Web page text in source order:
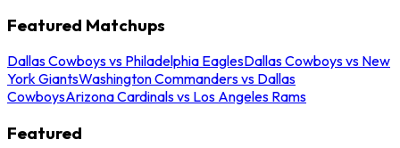
Featured Matchups
Dallas Cowboys vs Philadelphia EaglesDallas Cowboys vs New
York GiantsWashington Commanders vs Dallas
CowboysArizona Cardinals vs Los Angeles Rams
Featured